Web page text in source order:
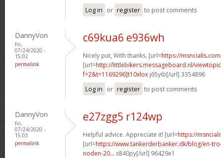
Log in or register to post comments
DannyVon
Fri,
07/24/2020 -
15:02
permalink
c69kua6 e936wh
Nicely put, With thanks. [url=https://
[url=http://littlebikers.messageboard.nl/
f=2&t=1169296]t10xlox j65yib[/url] 3354896
Log in or register to post comments
DannyVon
Fri,
07/24/2020 -
15:03
permalink
e27zgg5 r124wp
Helpful advice. Appreciate it! [url=https://
[url=https://www.tankerderbanker.dk/blog/en-
noden-20... s840py[/url] 96429e1